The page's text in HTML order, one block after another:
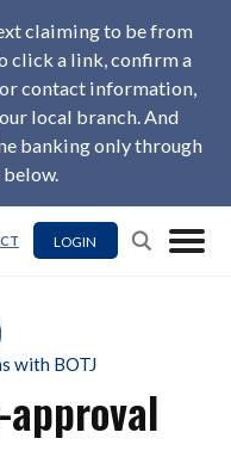
claiming to be from
click a link, confirm a
contact information,
local branch. And
banking only through
LOGIN
with BOTJ